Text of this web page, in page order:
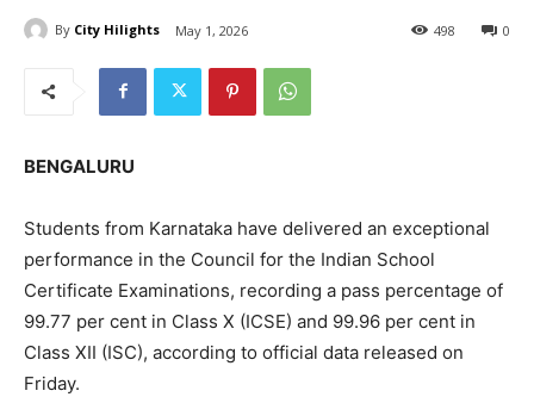
By City Hilights May 1, 2026 0
498
BENGALURU
Students from Karnataka have delivered an exceptional
performance in the Council for the Indian School
Certificate Examinations, recording a pass percentage of
99.77 per cent in Class X (ICSE) and 99.96 per cent in
Class XII (ISC), according to official data released on
Friday.